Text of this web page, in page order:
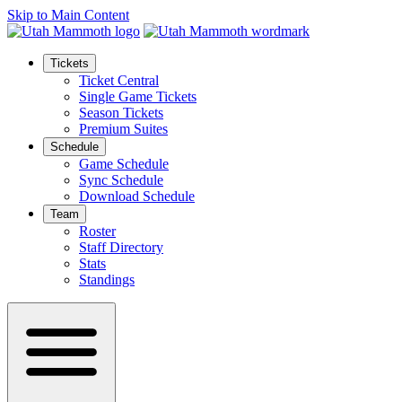
Skip to Main Content
Tickets
Ticket Central
Single Game Tickets
Season Tickets
Premium Suites
Schedule
Game Schedule
Sync Schedule
Download Schedule
Team
Roster
Staff Directory
Stats
Standings